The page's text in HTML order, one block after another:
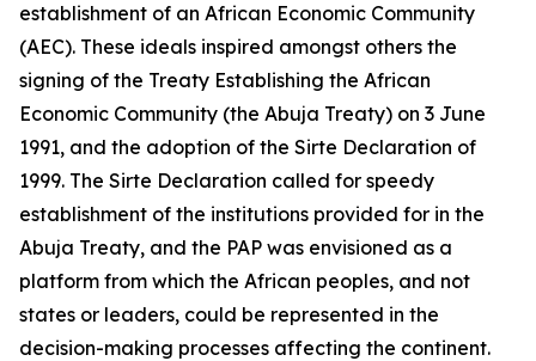
establishment of an African Economic Community
(AEC). These ideals inspired amongst others the
signing of the Treaty Establishing the African
Economic Community (the Abuja Treaty) on 3 June
1991, and the adoption of the Sirte Declaration of
1999. The Sirte Declaration called for speedy
establishment of the institutions provided for in the
Abuja Treaty, and the PAP was envisioned as a
platform from which the African peoples, and not
states or leaders, could be represented in the
decision-making processes affecting the continent.